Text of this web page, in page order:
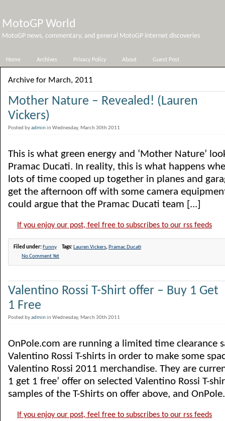
MotoGP World
MotoGP news, commentary, and general MotoGP internet discoveries
Home Archives Privacy Policy About Guest Post
Archive for March, 2011
Mother Nature – Revealed! (Lauren
Vickers)
Posted byadminin Wednesday, March 30th 2011
This is what green energy and ‘Mother Nature’
Pramac Ducati. In reality, this is what happens
lots of time cooped up together in planes and
get the afternoon off with some camera
could argue that the Pramac Ducati team [...]
If you enjoy our post, feel free to subscribes to our rss feeds
Filed under: Funny Tags: Lauren Vickers, Pramac Ducati
No Comment Yet
Valentino Rossi T-Shirt offer – Buy 1 Get
1 Free
Posted byadminin Wednesday, March 30th 2011
OnPole.com are running a limited time clearance
Valentino Rossi T-shirts in order to make some
Valentino Rossi 2011 merchandise. They are
1 get 1 free’ offer on selected Valentino Rossi T-
samples of the T-Shirts on offer above, and
If you enjoy our post, feel free to subscribes to our rss feeds